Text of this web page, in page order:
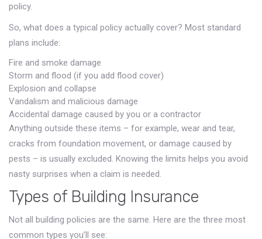
policy.
So, what does a typical policy actually cover? Most standard
plans include:
Fire and smoke damage
Storm and flood (if you add flood cover)
Explosion and collapse
Vandalism and malicious damage
Accidental damage caused by you or a contractor
Anything outside these items – for example, wear and tear,
cracks from foundation movement, or damage caused by
pests – is usually excluded. Knowing the limits helps you avoid
nasty surprises when a claim is needed.
Types of Building Insurance
Not all building policies are the same. Here are the three most
common types you’ll see: